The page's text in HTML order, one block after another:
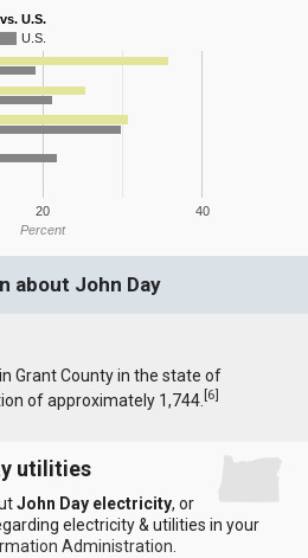
U.S.
U.S.
20 40
Percent
about John Day
Grant County in the state of
of approximately 1,744.[6]
utilities
John Day electricity, or
electricity & utilities in your
Administration